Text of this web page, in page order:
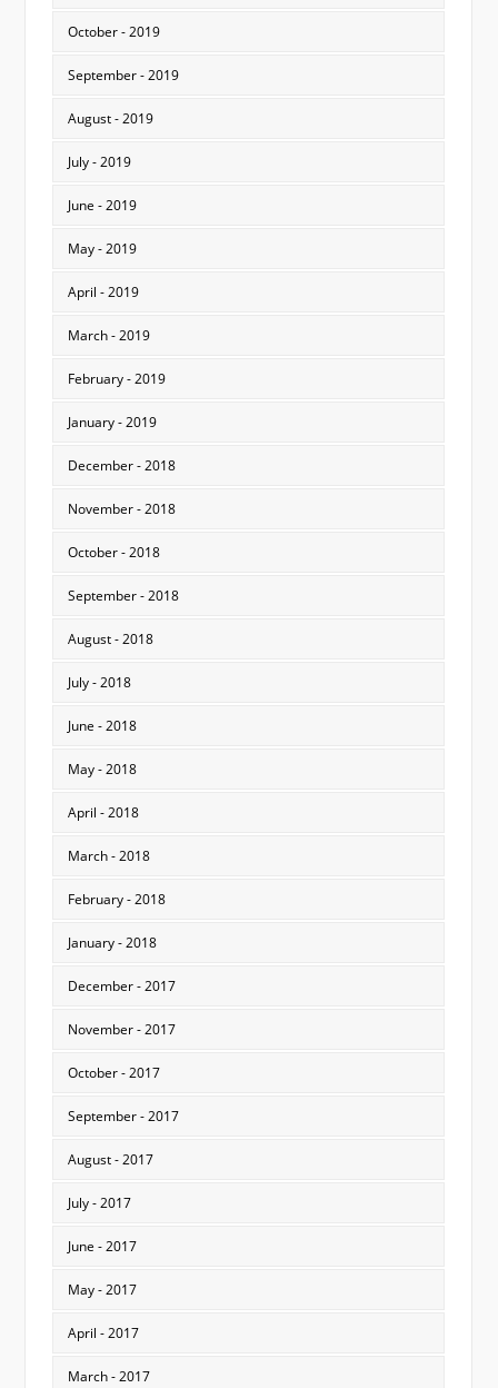
October - 2019
September - 2019
August - 2019
July - 2019
June - 2019
May - 2019
April - 2019
March - 2019
February - 2019
January - 2019
December - 2018
November - 2018
October - 2018
September - 2018
August - 2018
July - 2018
June - 2018
May - 2018
April - 2018
March - 2018
February - 2018
January - 2018
December - 2017
November - 2017
October - 2017
September - 2017
August - 2017
July - 2017
June - 2017
May - 2017
April - 2017
March - 2017